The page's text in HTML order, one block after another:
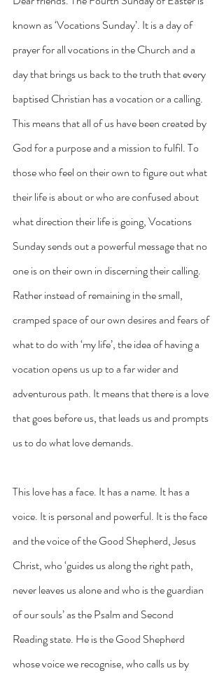
known as ‘Vocations Sunday’. It is a day of
prayer for all vocations in the Church and a
day that brings us back to the truth that every
baptised Christian has a vocation or a calling.
This means that all of us have been created by
God for a purpose and a mission to fulfil. To
those who feel on their own to figure out what
their life is about or who are confused about
what direction their life is going, Vocations
Sunday sends out a powerful message that no
one is on their own in discerning their calling.
Rather instead of remaining in the small,
cramped space of our own desires and fears of
what to do with ‘my life’, the idea of having a
vocation opens us up to a far wider and
adventurous path. It means that there is a love
that goes before us, that leads us and prompts
us to do what love demands.
This love has a face. It has a name. It has a
voice. It is personal and powerful. It is the face
and the voice of the Good Shepherd, Jesus
Christ, who ‘guides us along the right path,
never leaves us alone and who is the guardian
of our souls’ as the Psalm and Second
Reading state. He is the Good Shepherd
whose voice we recognise, who calls us by